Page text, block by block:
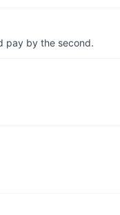
pay by the second.